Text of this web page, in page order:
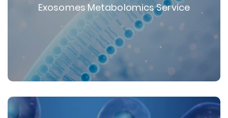
Exosomes Metabolomics Service